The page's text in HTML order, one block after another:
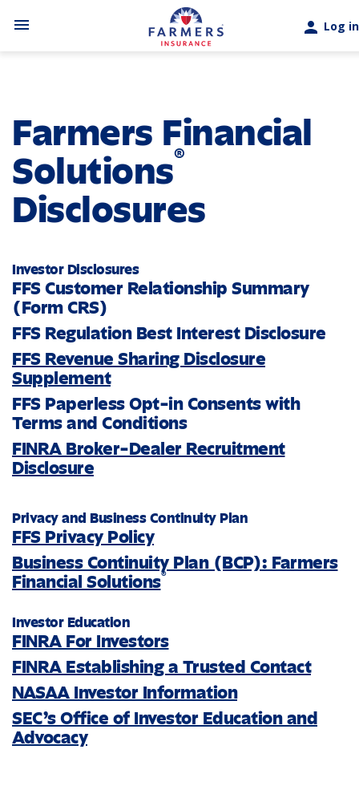
menu person Log in
Farmers Financial
Solutions®
Disclosures
Investor Disclosures
FFS Customer Relationship Summary
(Form CRS)
FFS Regulation Best Interest Disclosure
FFS Revenue Sharing Disclosure
Supplement
FFS Paperless Opt-in Consents with
Terms and Conditions
FINRA Broker-Dealer Recruitment
Disclosure
Privacy and Business Continuity Plan
FFS Privacy Policy
Business Continuity Plan (BCP): Farmers
Financial Solutions®
Investor Education
FINRA For Investors
FINRA Establishing a Trusted Contact
NASAA Investor Information
SEC’s Office of Investor Education and
Advocacy